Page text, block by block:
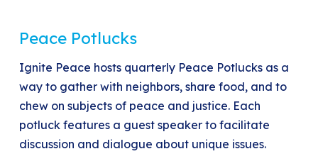
Peace Potlucks
Ignite Peace hosts quarterly Peace Potlucks as a
way to gather with neighbors, share food, and to
chew on subjects of peace and justice. Each
potluck features a guest speaker to facilitate
discussion and dialogue about unique issues.